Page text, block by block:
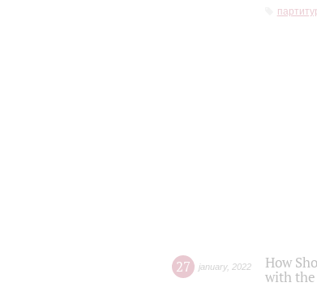
27 january, 2022
How
with the